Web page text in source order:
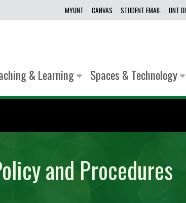
MYUNT CANVAS STUDENT EMAIL UNT
& Learning Spaces & Technology
and Procedures